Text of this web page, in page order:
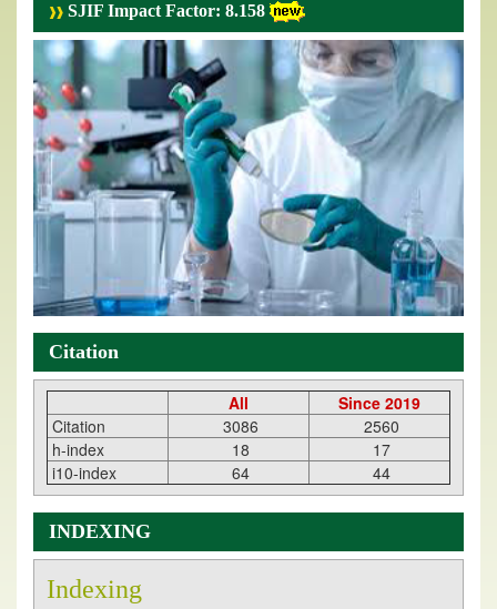
SJIF Impact Factor: 8.158
Citation
All
Since 2019
Citation
3086
2560
h-index
18
17
i10-index
64 44
INDEXING
Indexing